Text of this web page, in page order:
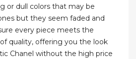
or dull colors that may be
but they seem faded and
every piece meets the
quality, offering you the look
Chanel without the high price